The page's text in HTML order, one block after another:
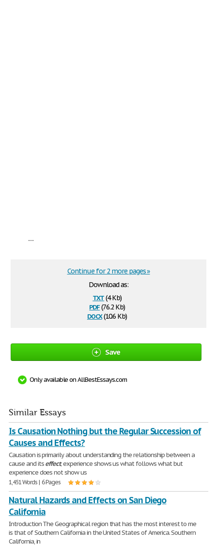
...
Download as:
txt(4 Kb)
pdf(76.2 Kb)
docx(10.6 Kb)
Continue for 2 more pages »
Save
Only available on AllBestEssays.com
Similar Essays
Is Causation Nothing but the Regular Succession of
Causes and Effects?
Causation is primarily about understanding the relationship between a
cause and itseffect; experience shows us what follows what but
experience does not show us
1,451 Words | 6 Pages
Natural Hazards and Effects on San Diego
California
Introduction The Geographical region that has the most interest to me
is that of Southern California in the United States of America. Southern
California, in